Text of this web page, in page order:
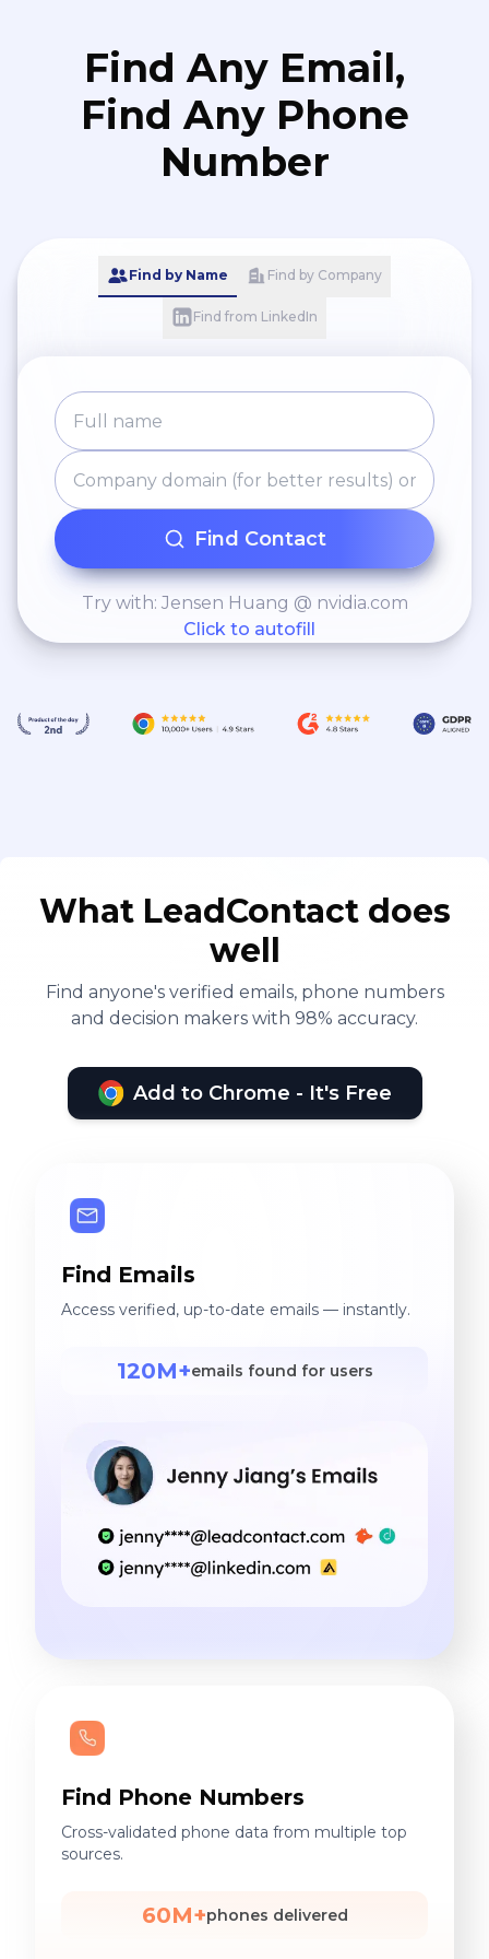
Hockey Club. - University
Ambassador until 2023.
Find Any Email,
Find Any Phone
Number
Find by Name Find by Company
Find from LinkedIn
Find Contact
Try with: Jensen Huang @ nvidia.com
Click to autofill
What LeadContact does
well
Find anyone's verified emails, phone numbers
and decision makers with 98% accuracy.
Add to Chrome - It's Free
Find Emails
Access verified, up-to-date emails — instantly.
120M+emails found for users
Find Phone Numbers
Cross-validated phone data from multiple top
sources.
60M+phones delivered